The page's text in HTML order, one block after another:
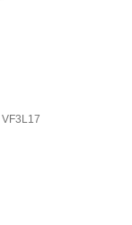
VF3L17